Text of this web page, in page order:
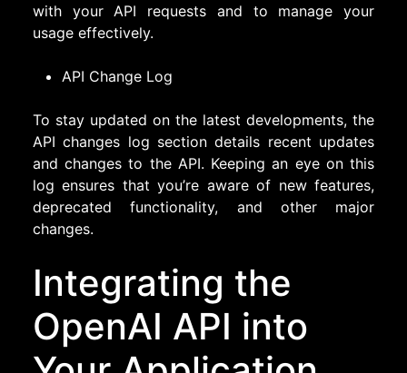
with your API requests and to manage your
usage effectively.
API Change Log
To stay updated on the latest developments, the
API changes log section details recent updates
and changes to the API. Keeping an eye on this
log ensures that you’re aware of new features,
deprecated functionality, and other major
changes.
Integrating the
OpenAI API into